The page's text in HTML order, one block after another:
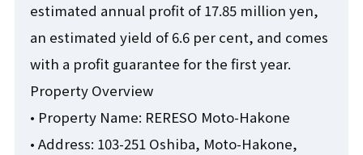
estimated annual profit of 17.85 million yen,
an estimated yield of 6.6 per cent, and comes
with a profit guarantee for the first year.
Property Overview
• Property Name: RERESO Moto-Hakone
• Address: 103-251 Oshiba, Moto-Hakone,